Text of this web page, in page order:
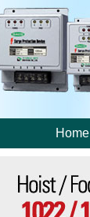
Home